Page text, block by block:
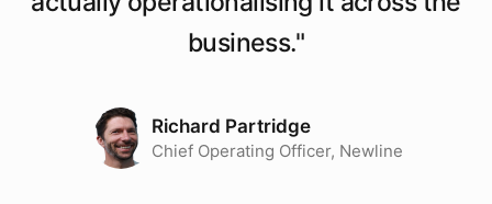
business."
Richard Partridge
Chief Operating Officer, Newline